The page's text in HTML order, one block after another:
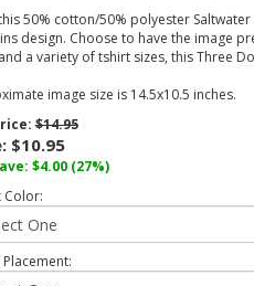
50% cotton/50% polyester
design. Choose to have the image
a variety of tshirt sizes, this Three
image size is 14.5x10.5 inches.
$14.95
$10.95
$4.00 (27%)
Color: